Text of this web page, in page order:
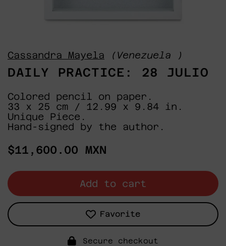
Cassandra Mayela (Venezuela )
DAILY PRACTICE: 28 JULIO
Colored pencil on paper.
33 x 25 cm / 12.99 x 9.84 in.
Unique Piece.
Hand-signed by the author.
Regular
$11,600.00 MXN
Add to cart
Favorite
Secure checkout